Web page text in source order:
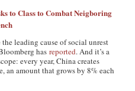
to Class to Combat Neigboring
leading cause of social unrest
hasreported. And it’s a
every year, China creates
an amount that grows by 8% each